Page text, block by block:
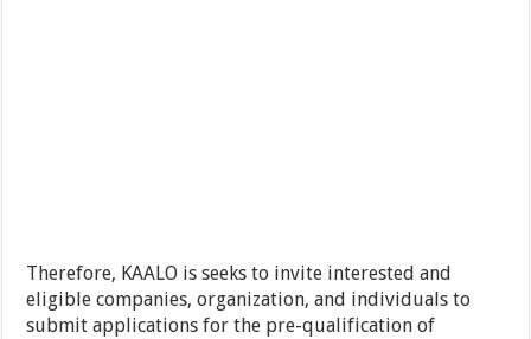
Therefore, KAALO is seeks to invite interested and
eligible companies, organization, and individuals to
submit applications for the pre-qualification of